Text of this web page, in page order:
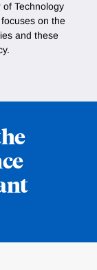
Technology
on the
and these